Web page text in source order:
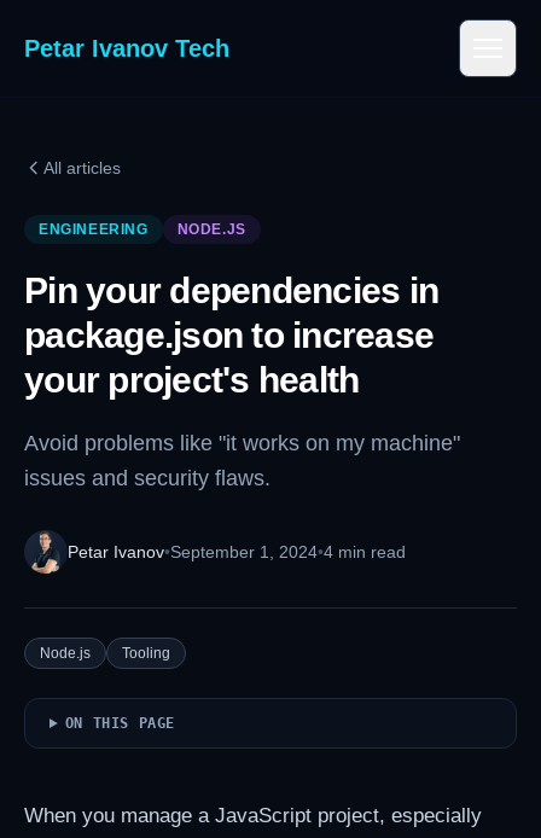
Petar Ivanov Tech
All articles
ENGINEERING NODE.JS
Pin your dependencies in
package.json to increase
your project's health
Avoid problems like "it works on my machine"
issues and security flaws.
Petar Ivanov•September 1, 2024•4 min read
Node.js Tooling
ON THIS PAGE
When you manage a JavaScript project, especially